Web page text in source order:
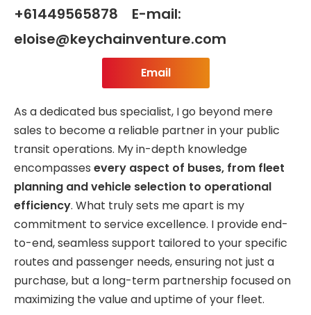
+61449565878 E-mail:
eloise@keychainventure.com
Email
As a dedicated bus specialist, I go beyond mere
sales to become a reliable partner in your public
transit operations. My in-depth knowledge
encompasses every aspect of buses, from fleet
planning and vehicle selection to operational
efficiency. What truly sets me apart is my
commitment to service excellence. I provide end-
to-end, seamless support tailored to your specific
routes and passenger needs, ensuring not just a
purchase, but a long-term partnership focused on
maximizing the value and uptime of your fleet.